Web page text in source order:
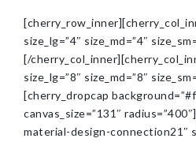
size_lg=”4″ size_md=”4″
[/
size_lg=”8″ size_md=”8″
[cherry_dropcap
canvas_size=”131″
material-design-connection21″